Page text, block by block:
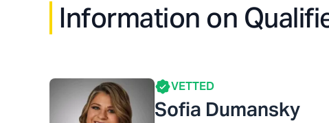
Information on
VETTED
Sofia Dumansky